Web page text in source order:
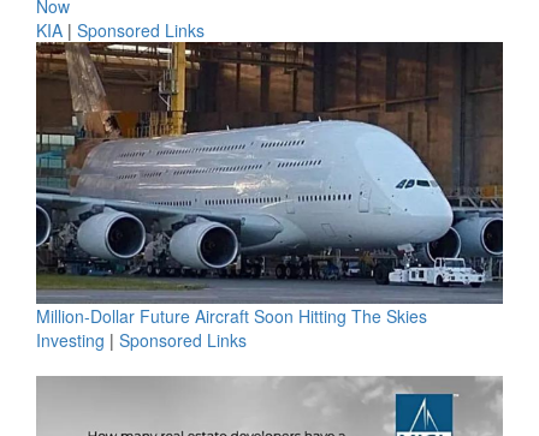
Now
KIA | Sponsored Links
Million-Dollar Future Aircraft Soon Hitting The Skies
Investing | Sponsored Links